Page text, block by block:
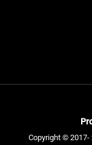
Copyright © 2017-